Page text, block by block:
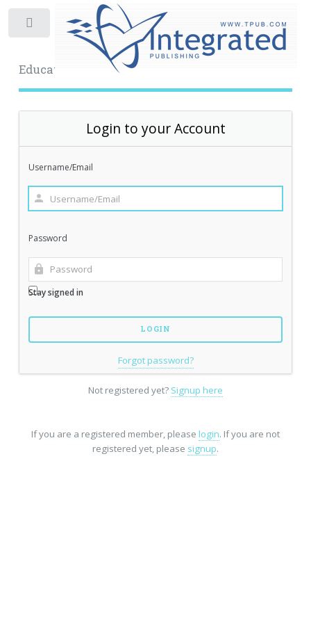
Educational Archive
Login to your Account
Username/Email
Password
Stay signed in
Forgot password?
Not registered yet? Signup here
If you are a registered member, please login. If you are not
registered yet, please signup.
Toggle